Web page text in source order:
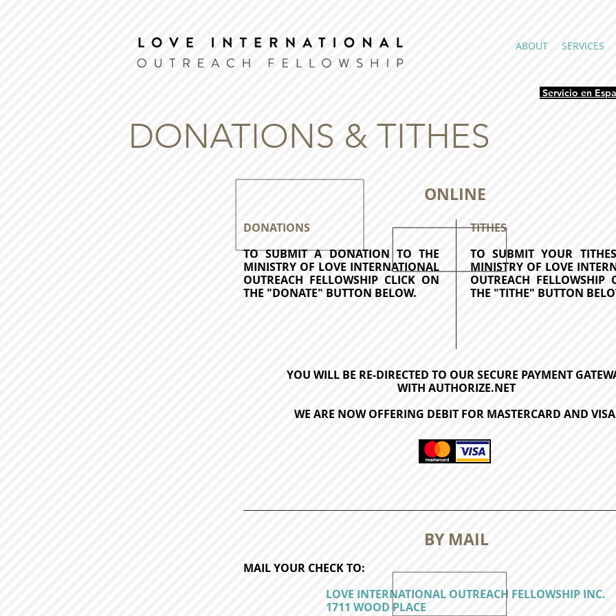
ABOUT SERVICES
Servicio en
DONATIONS & TITHES
DONATIONS
TO SUBMIT A DONATION TO THE
MINISTRY OF LOVE INTERNATIONAL
OUTREACH FELLOWSHIP CLICK ON
THE "DONATE" BUTTON BELOW.
BY MAIL
MAIL YOUR CHECK TO:
LOVE INTERNATIONAL OUTREACH FELLOWSHIP INC.
1711 WOOD PLACE
YOU WILL BE RE-DIRECTED TO OUR SECURE PAYMENT
WITH AUTHORIZE.NET
WE ARE NOW OFFERING DEBIT FOR MASTERCARD AND
TITHES
TO SUBMIT YOUR
MINISTRY OF LOVE
OUTREACH FELLOWSHIP
THE "TITHE" BUTTON
ONLINE